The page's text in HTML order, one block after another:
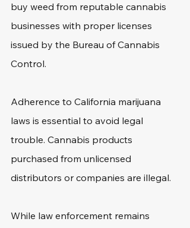
buy weed from reputable cannabis
businesses with proper licenses
issued by the Bureau of Cannabis
Control.
Adherence to California marijuana
laws is essential to avoid legal
trouble. Cannabis products
purchased from unlicensed
distributors or companies are illegal.
While law enforcement remains